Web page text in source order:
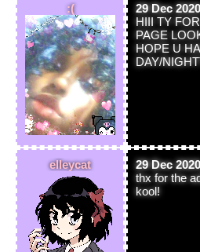
:(
29 Dec
HIII TY
PAGE
HOPE U
DAY/
elleycat
29 Dec
thx for the
kool!